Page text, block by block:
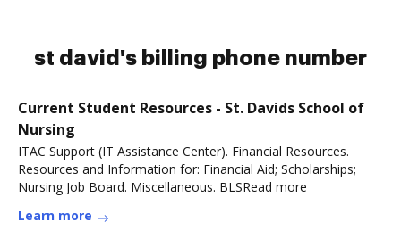
st david's billing phone number
Current Student Resources - St. Davids School of
Nursing
ITAC Support (IT Assistance Center). Financial Resources.
Resources and Information for: Financial Aid; Scholarships;
Nursing Job Board. Miscellaneous. BLSRead more
Learn more